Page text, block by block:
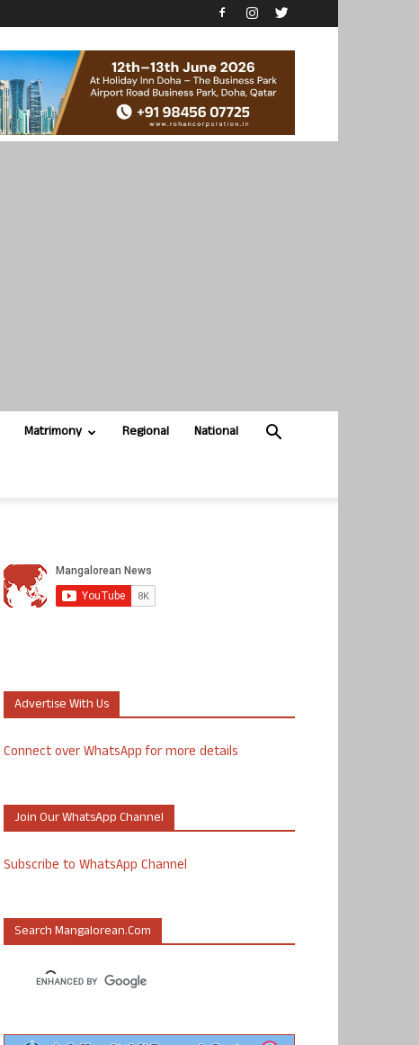
Matrimony Regional National
Advertise With Us
Connect over WhatsApp for more details
Join Our WhatsApp Channel
Subscribe to WhatsApp Channel
Search Mangalorean.com